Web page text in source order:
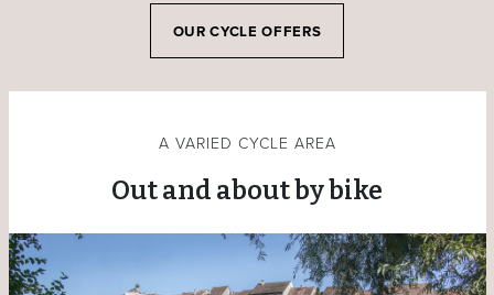
OUR CYCLE OFFERS
A VARIED CYCLE AREA
Out and about by bike